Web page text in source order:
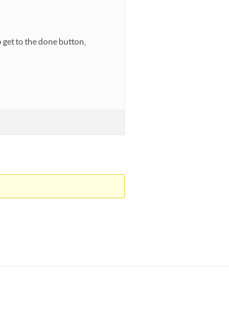
to the done button,